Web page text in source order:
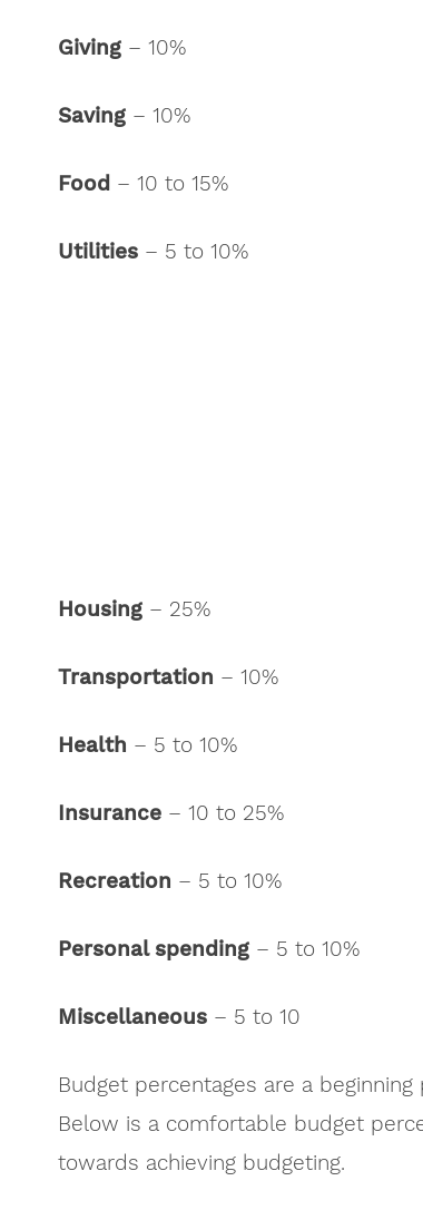
Giving – 10%
Saving – 10%
Food – 10 to 15%
Utilities – 5 to 10%
Housing – 25%
Transportation – 10%
Health – 5 to 10%
Insurance – 10 to 25%
Recreation – 5 to 10%
Personal spending – 5 to 10%
Miscellaneous – 5 to 10
Budget percentages are a
Below is a comfortable budget
towards achieving budgeting.